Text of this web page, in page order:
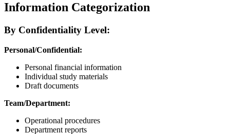
Information Categorization
By Confidentiality Level:
Personal/Confidential:
Personal financial information
Individual study materials
Draft documents
Team/Department:
Operational procedures
Department reports